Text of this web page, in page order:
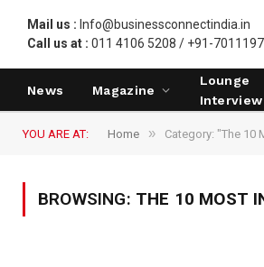
Mail us : Info@businessconnectindia.in
Call us at : 011 4106 5208 / +91-
News Magazine
Lounge
Interview
YOU ARE AT: Home » Category: "The 10
BROWSING: THE 10 MOST